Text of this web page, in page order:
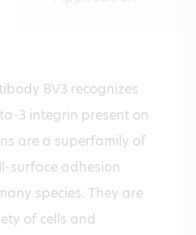
BV3 recognizes
3 integrin present on
are a superfamily of
surface adhesion
species. They are
of cells and